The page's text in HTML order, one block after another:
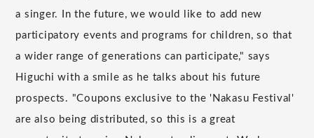
a singer. In the future, we would like to add new
participatory events and programs for children, so that
a wider range of generations can participate," says
Higuchi with a smile as he talks about his future
prospects. "Coupons exclusive to the 'Nakasu Festival'
are also being distributed, so this is a great